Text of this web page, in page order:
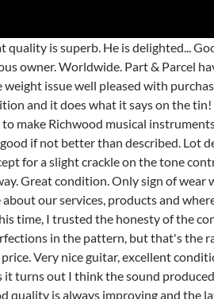
because I was looking for a good quality small bodied guitar with cutaway. It's very light in comparison and thinner than the RG and in some ways so Is the sound, the neck is thicker and rounder than an RG but it becomes easily comfortable and playable. Great guitar for metal and at the price was a real bargain. It's all I need. Am a happy old wombat missing Australia . The description on the website did make a big omission however, which probably would have affected my decision to buy. It wasn't mint condition but they made that very clear to me before the purchase, they don't hide anything or try and get more money out of you, brilliant buy! Arrived well packaged, is in excellent condition. I am really pleased with this guitar, especially for what it cost me. I am very happy with the look, feel and playability. Tuners are never great on a guitar at this price, but these are better than average. Prices include collection, packing, fully tracked shipping and VAT. Early days. Whilst remaining loyal to the legacy of guitar making, we re-considered every aspect of the process, mindful of the possibilities of todays technology. Richwood Guitars - YouTube We have been making guitars and other musical instruments since 1979. Love my new guitar pre owned in good condition and excellent quality sounds great and plays great too. Pre-owned and in great condition. Great product - does not seem at all second hand! Lowered the action myself and frets needed dressing. A little buzz on a couple of frets, may have to visit a store for a setup. Good buy but sent for fret dress and set up. Great sound too. Old style vibe trem. CHORD ELECTRO ACOUSTIC GUITAR Hull (King Edward Street) £159.99 View Stagg Electric Bass Guitar Birkenhead. But you never know. Learn More. Each one is obviously unique. Was in the condition that was stated in the website. or Best Offer. All I can see are very light polishing